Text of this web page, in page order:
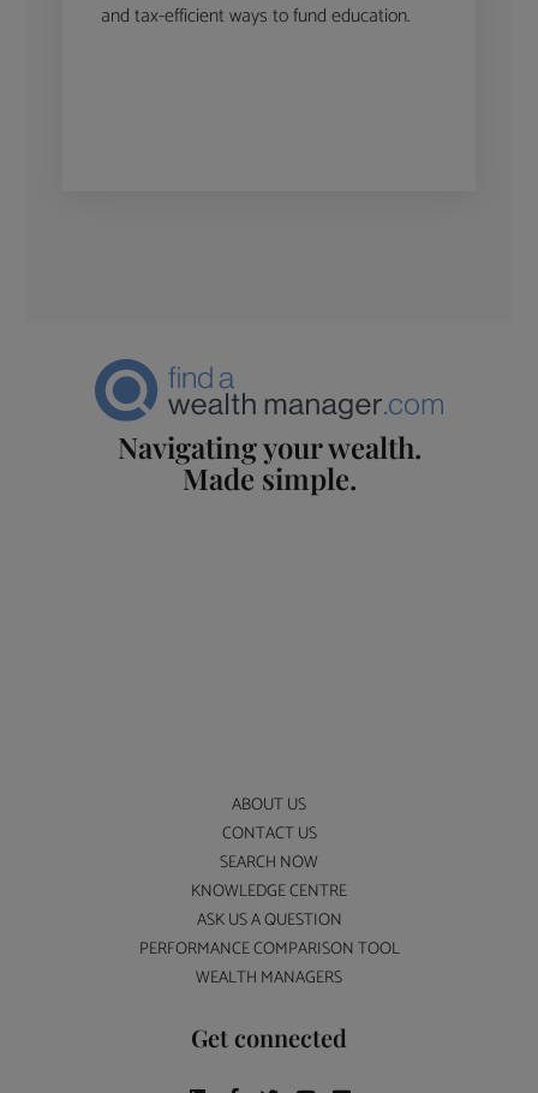
and tax-efficient ways to fund education.
Navigating your wealth.
Made simple.
ABOUT US
CONTACT US
SEARCH NOW
KNOWLEDGE CENTRE
ASK US A QUESTION
PERFORMANCE COMPARISON TOOL
WEALTH MANAGERS
Get connected